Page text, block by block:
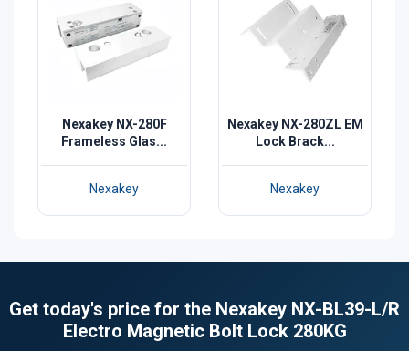
Nexakey NX-280F
Frameless Glas...
Nexakey
Nexakey NX-280ZL EM
Lock Brack...
Nexakey
Get today's price for the Nexakey NX-BL39-L/R
Electro Magnetic Bolt Lock 280KG